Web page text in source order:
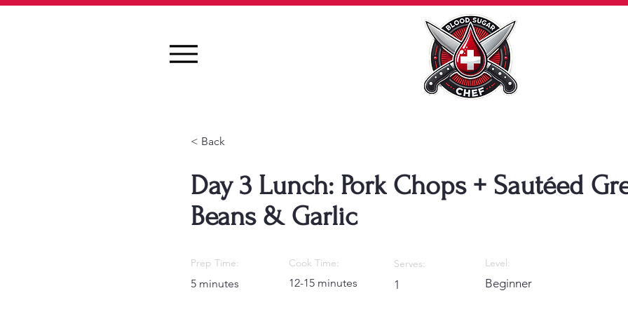
< Back
Day 3 Lunch: Pork Chops + Sautéed
Beans & Garlic
Prep Time:
5 minutes
Cook Time:
12-15 minutes
Serves:
1
Level:
Beginner